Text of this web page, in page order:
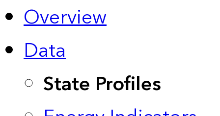
Overview
Data
State Profiles